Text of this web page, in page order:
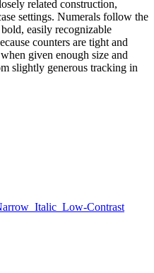
related construction,
settings. Numerals follow the
easily recognizable
counters are tight and
given enough size and
slightly generous tracking in
Italic Low-Contrast